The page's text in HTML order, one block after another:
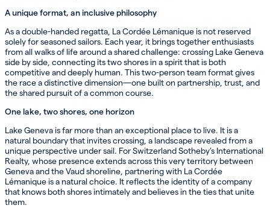
A unique format, an inclusive philosophy
As a double-handed regatta, La Cordée Lémanique is not reserved
solely for seasoned sailors. Each year, it brings together enthusiasts
from all walks of life around a shared challenge: crossing Lake Geneva
side by side, connecting its two shores in a spirit that is both
competitive and deeply human. This two-person team format gives
the race a distinctive dimension—one built on partnership, trust, and
the shared pursuit of a common course.
One lake, two shores, one horizon
Lake Geneva is far more than an exceptional place to live. It is a
natural boundary that invites crossing, a landscape revealed from a
unique perspective under sail. For Switzerland Sotheby’s International
Realty, whose presence extends across this very territory between
Geneva and the Vaud shoreline, partnering with La Cordée
Lémanique is a natural choice. It reflects the identity of a company
that knows both shores intimately and believes in the ties that unite
them.